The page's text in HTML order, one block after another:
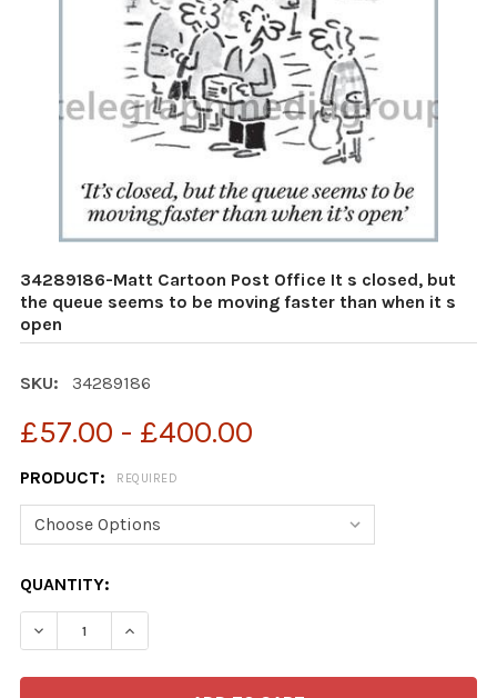
34289186-Matt Cartoon Post Office It s closed, but
the queue seems to be moving faster than when it s
open
SKU: 34289186
£57.00 - £400.00
PRODUCT: REQUIRED
CURRENT
STOCK:
QUANTITY:
DECREASE QUANTITY OF 34289186-MATT CARTOON
INCREASE QUANTITY OF 34289186-MATT